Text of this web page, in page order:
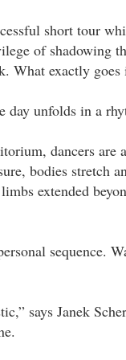
short tour
of shadowing
What exactly
day unfolds in a
dancers are
bodies stretch
extended
sequence.
says Janek